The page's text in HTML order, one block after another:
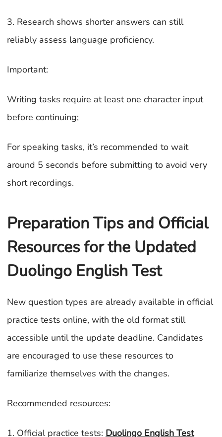
3. Research shows shorter answers can still
reliably assess language proficiency.
Important:
Writing tasks require at least one character input
before continuing;
For speaking tasks, it’s recommended to wait
around 5 seconds before submitting to avoid very
short recordings.
Preparation Tips and Official
Resources for the Updated
Duolingo English Test
New question types are already available in official
practice tests online, with the old format still
accessible until the update deadline. Candidates
are encouraged to use these resources to
familiarize themselves with the changes.
Recommended resources:
1. Official practice tests: Duolingo English Test